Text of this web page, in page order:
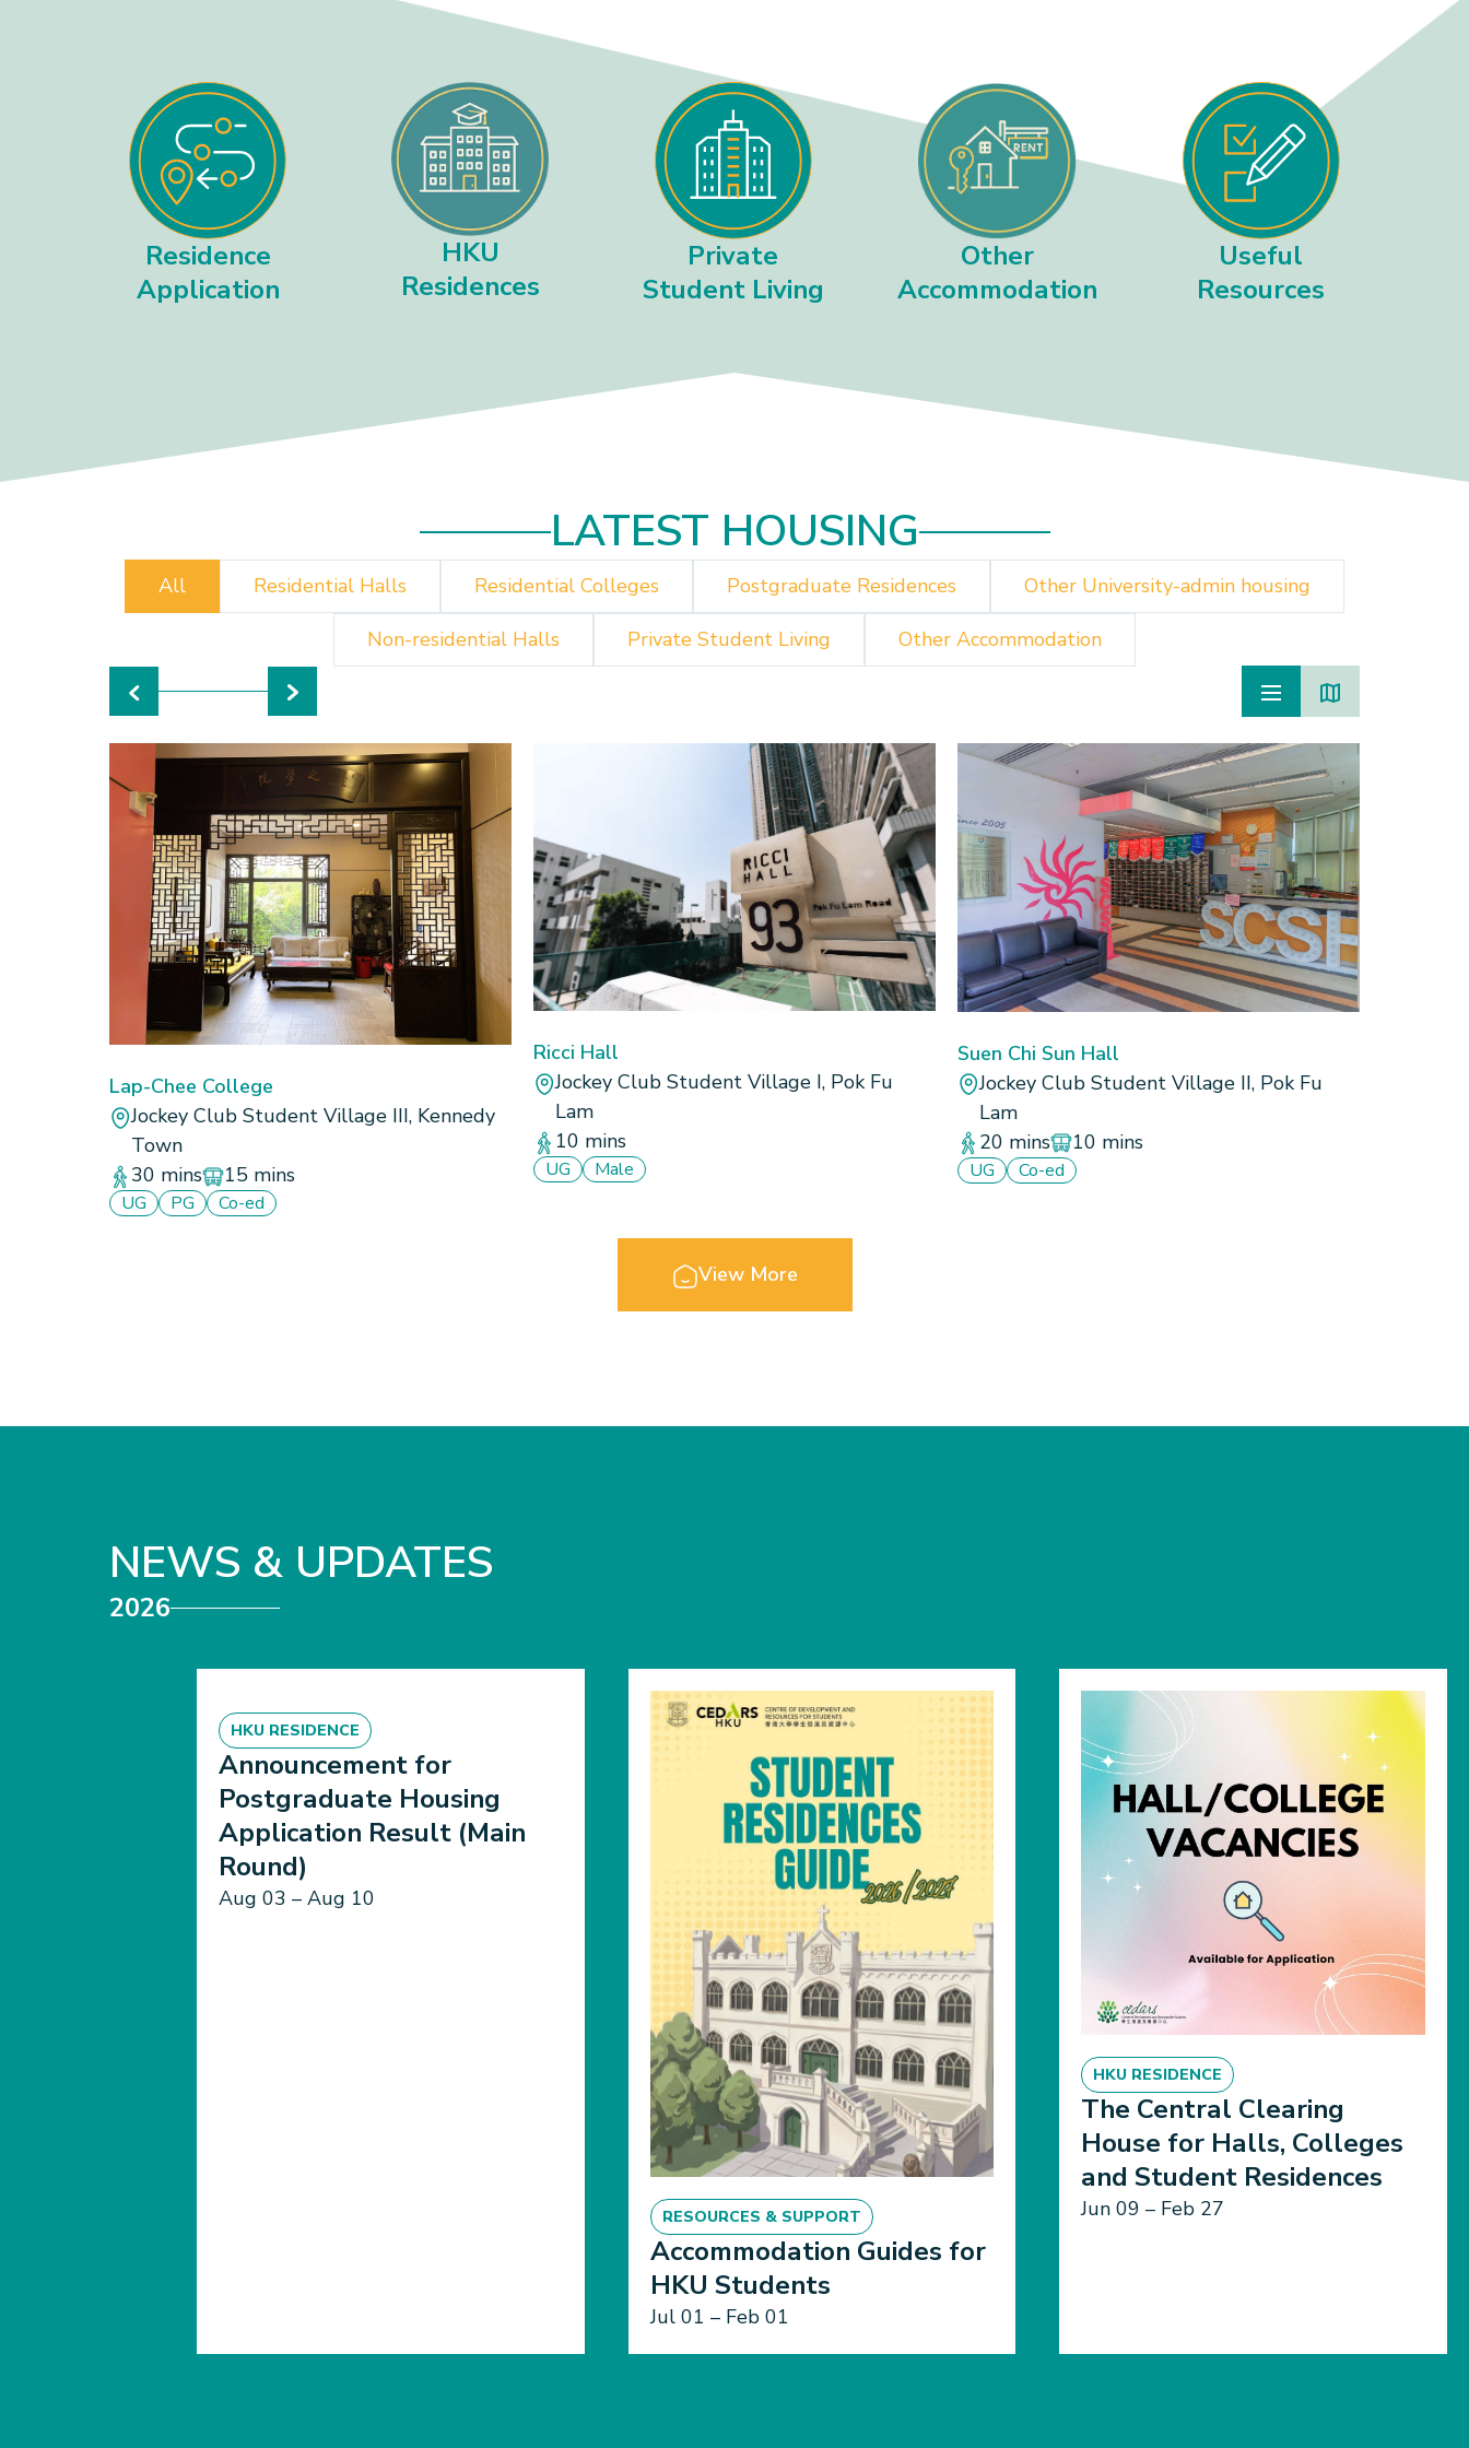
Residence
Application
HKU
Residences
Private
Student Living
Other
Accommodation
Useful
Resources
LATEST HOUSING
All Residential Halls Residential Colleges Postgraduate Residences Other University-admin housing
Non-residential Halls Private Student Living Other Accommodation
Lap-Chee College
Jockey Club Student Village III, Kennedy
Town
30 mins
15 mins
UG PG Co-ed
Ricci Hall
Jockey Club Student Village I, Pok Fu
Lam
10 mins
UG Male
Suen Chi Sun Hall
Jockey Club Student Village II, Pok Fu
Lam
20 mins
10 mins
UG Co-ed
View More
NEWS & UPDATES
2026
HKU RESIDENCE
Announcement for
Postgraduate Housing
Application Result (Main
Round)
Aug 03 – Aug 10
RESOURCES & SUPPORT
Accommodation Guides for
HKU Students
Jul 01 – Feb 01
HKU RESIDENCE
The Central Clearing
House for Halls, Colleges
and Student Residences
Jun 09 – Feb 27